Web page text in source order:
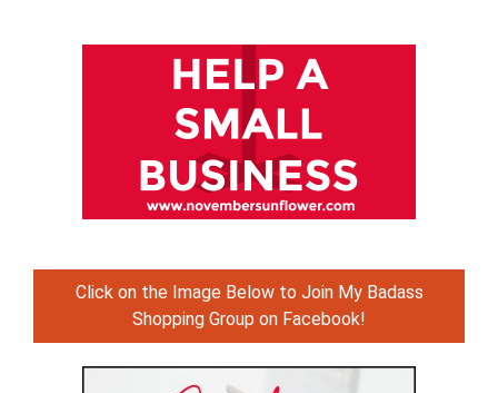
Click on the Image Below to Join My Badass
Shopping Group on Facebook!